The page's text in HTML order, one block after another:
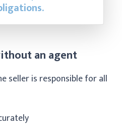
an agent
seller is responsible for all